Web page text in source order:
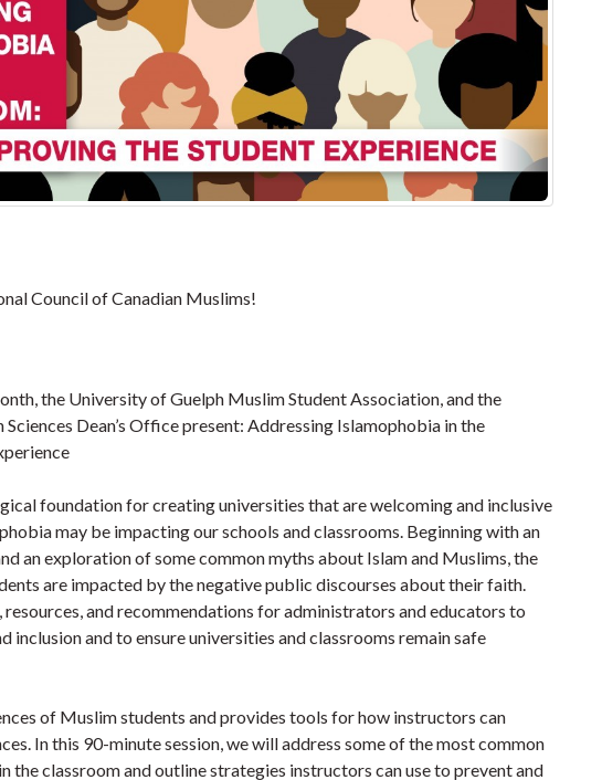
Council of Canadian Muslims!
the University of Guelph Muslim Student Association, and the
Dean’s Office present: Addressing Islamophobia in the
foundation for creating universities that are welcoming and inclusive
may be impacting our schools and classrooms. Beginning with an
an exploration of some common myths about Islam and Muslims, the
are impacted by the negative public discourses about their faith.
and recommendations for administrators and educators to
and to ensure universities and classrooms remain safe
of Muslim students and provides tools for how instructors can
In this 90-minute session, we will address some of the most common
the classroom and outline strategies instructors can use to prevent and